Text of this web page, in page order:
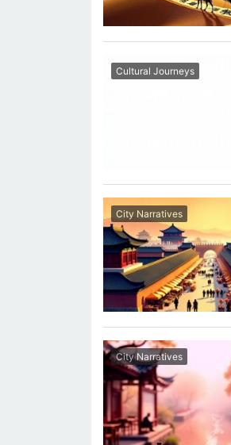
Cultural Journeys
City Narratives
City Narratives